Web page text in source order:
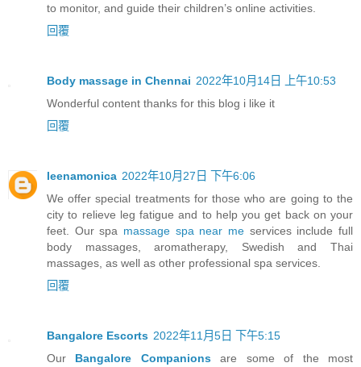
to monitor, and guide their children’s online activities.
回覆
Body massage in Chennai 2022年10月14日 上午10:53
Wonderful content thanks for this blog i like it
回覆
leenamonica 2022年10月27日 下午6:06
We offer special treatments for those who are going to the
city to relieve leg fatigue and to help you get back on your
feet. Our spa massage spa near me services include full
body massages, aromatherapy, Swedish and Thai
massages, as well as other professional spa services.
回覆
Bangalore Escorts 2022年11月5日 下午5:15
Our Bangalore Companionsare some of the most